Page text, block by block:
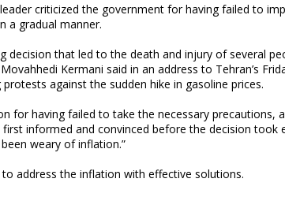
criticized the government for having failed to
a gradual manner.
decision that led to the death and injury of several
Kermani said in an address to Tehran’s
against the sudden hike in gasoline prices.
for having failed to take the necessary precautions,
first informed and convinced before the decision
weary of inflation.”
address the inflation with effective solutions.